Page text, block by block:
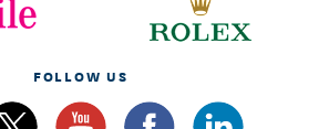
FOLLOW US